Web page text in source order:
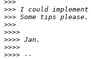
>>>
>>>
>>>
>>>
>>>>
>>>>
>>>>
>>>>